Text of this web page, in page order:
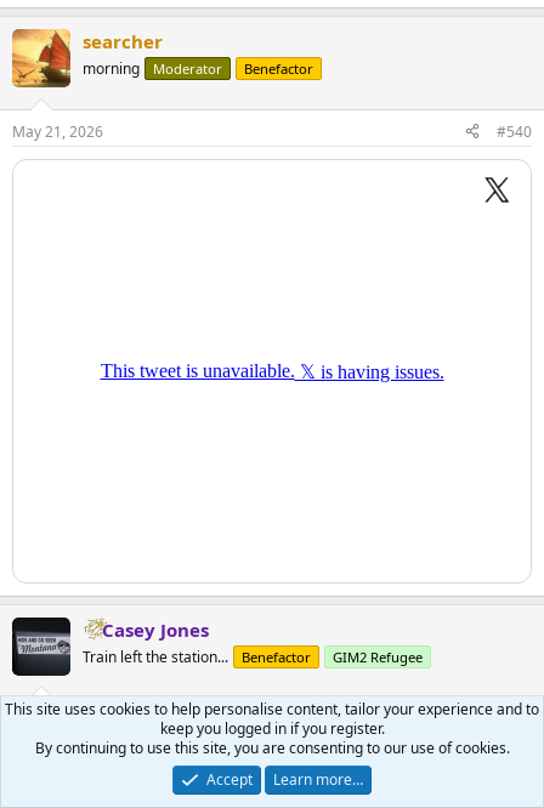
searcher
morning Moderator Benefactor
May 21, 2026 #540
Casey Jones
Train left the station... Benefactor GIM2 Refugee
May 22, 2026 #541
This caught my eye:
This site uses cookies to help personalise content, tailor your experience and to
keep you logged in if you register.
By continuing to use this site, you are consenting to our use of cookies.
Accept
Learn more…